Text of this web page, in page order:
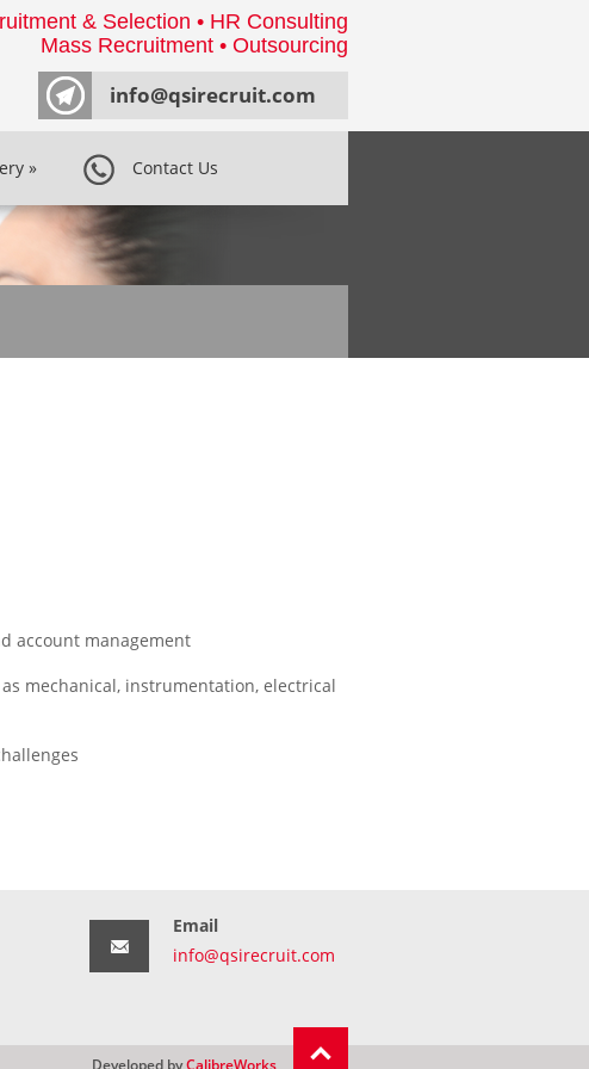
& Selection • HR Consulting
Mass Recruitment • Outsourcing
info@qsirecruit.com
» Contact Us
account management
mechanical, instrumentation, electrical
Email
info@qsirecruit.com
Developed byCalibreWorks